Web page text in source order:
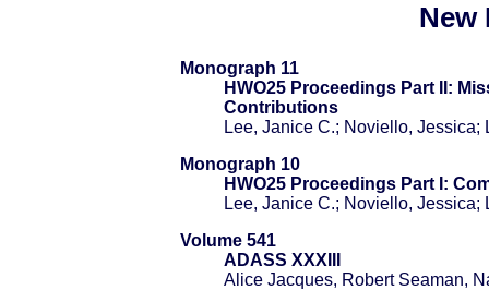
New
Monograph 11
HWO25 Proceedings Part II:
Contributions
Lee, Janice C.; Noviello,
Monograph 10
HWO25 Proceedings Part I:
Lee, Janice C.; Noviello,
Volume 541
ADASS XXXIII
Alice Jacques, Robert Seaman,